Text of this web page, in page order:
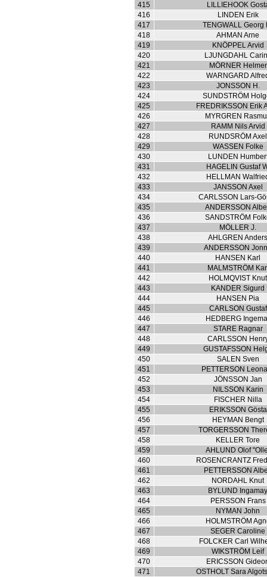
415
LILLIEHOOK
416
LINDEN Erik
417
TENGWALL Georg
418
AHMAN Arne
419
KNÖPPEL Arvid
420
LJUNGDAHL
421
MÖRNER Helmer
422
WARNGARD
423
JONSSON H.
424
SUNDSTRÖM
425
FREDRIKSSON Erik
426
MYRGREN
427
RAMM Nils Arvid
428
RUNDSRÖM Axel
429
WASSEN Folke
430
LUNDEN
431
HAGELIN Gustaf
432
HELLMAN
433
JANSSON Axel
434
CARLSSON Lars-
435
ANDERSSON
436
SANDSTRÖM
437
MÖLLER J.
438
AHLGREN
439
ANDERSSON
440
HANSEN Karl
441
MALMSTRÖM
442
HOLMQVIST Knut
443
KANDER Sigurd
444
HANSEN Pia
445
CARLSON Gustaf
446
HEDBERG
447
STARE Ragnar
448
CARLSSON
449
GUSTAFSSON
450
SALEN Sven
451
PETTERSON
452
JÖNSSON Jan
453
NILSSON Karin
454
FISCHER Nilla
455
ERIKSSON Gösta
456
HEYMAN Bengt
457
TORGERSSON
458
KELLER Tore
459
AHLUND Olof
460
ROSENCRANTZ
461
PETTERSSON
462
NORDAHL Knut
463
BYLUND
464
PERSSON Frans
465
NYMAN John
466
HOLMSTRÖM
467
SEGER Caroline
468
FOLCKER Carl
469
WIKSTRÖM Leif
470
ERICSSON
471
OSTHOLT Sara